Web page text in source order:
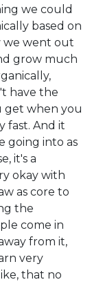
we could
based on
we went out
grow much
have the
get when you
fast. And it
going into as
it's a
okay with
as core to
the
come in
from it,
very
that no